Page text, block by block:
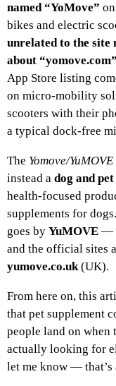
named “YoMove”
bikes and electric
unrelated to the site
about “yomove.com”
App Store listing
on micro‑mobility
scooters with their
a typical dock‑free
The Yomove/YuMOVE
instead a dog and
health‑focused
supplements for
goes by YuMOVE —
and the official sites
yumove.co.uk(UK).
From here on, this
that pet supplement
people land on when
actually looking for
let me know —